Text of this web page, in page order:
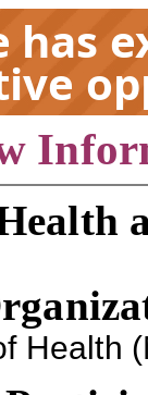
has
Health